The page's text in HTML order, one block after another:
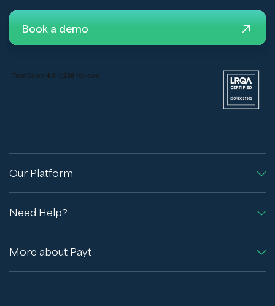
Book a demo
Our Platform
Need Help?
More about Payt